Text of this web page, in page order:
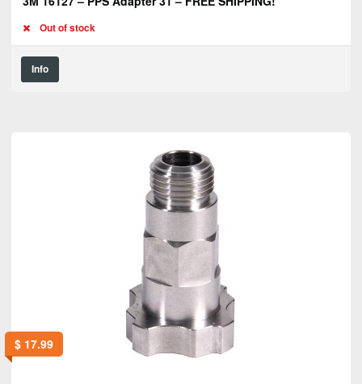
Out of stock
Info
$17.99